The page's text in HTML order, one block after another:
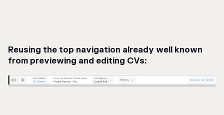
Reusing the top navigation already well known
from previewing and editing CVs: